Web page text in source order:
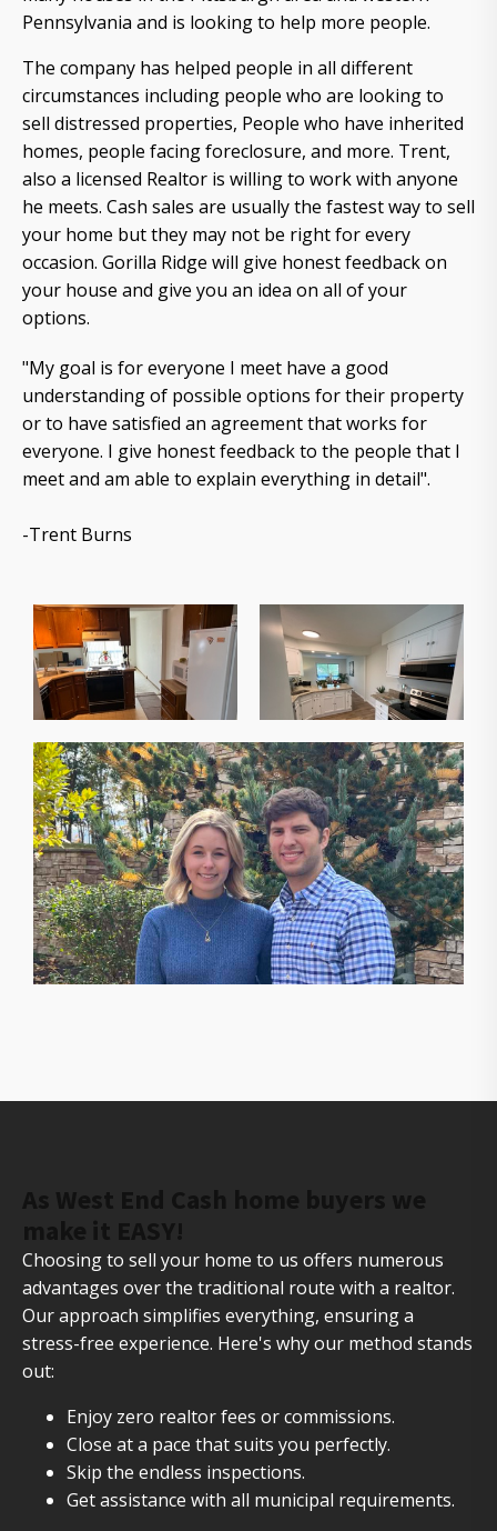
Pennsylvania and is looking to help more people.
The company has helped people in all different
circumstances including people who are looking to
sell distressed properties, People who have inherited
homes, people facing foreclosure, and more. Trent,
also a licensed Realtor is willing to work with anyone
he meets. Cash sales are usually the fastest way to sell
your home but they may not be right for every
occasion. Gorilla Ridge will give honest feedback on
your house and give you an idea on all of your
options.
"My goal is for everyone I meet have a good
understanding of possible options for their property
or to have satisfied an agreement that works for
everyone. I give honest feedback to the people that I
meet and am able to explain everything in detail".
-Trent Burns
Choosing to sell your home to us offers numerous
advantages over the traditional route with a realtor.
Our approach simplifies everything, ensuring a
stress-free experience. Here's why our method stands
out:
Enjoy zero realtor fees or commissions.
Close at a pace that suits you perfectly.
Skip the endless inspections.
Get assistance with all municipal requirements.